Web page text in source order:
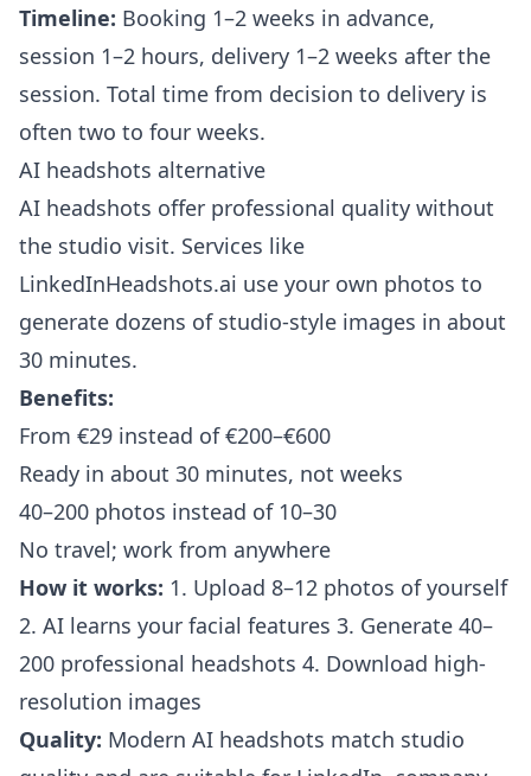
Timeline: Booking 1–2 weeks in advance,
session 1–2 hours, delivery 1–2 weeks after the
session. Total time from decision to delivery is
often two to four weeks.
AI headshots alternative
AI headshots offer professional quality without
the studio visit. Services like
LinkedInHeadshots.ai use your own photos to
generate dozens of studio-style images in about
30 minutes.
Benefits:
From €29 instead of €200–€600
Ready in about 30 minutes, not weeks
40–200 photos instead of 10–30
No travel; work from anywhere
How it works: 1. Upload 8–12 photos of yourself
2. AI learns your facial features 3. Generate 40–
200 professional headshots 4. Download high-
resolution images
Quality: Modern AI headshots match studio